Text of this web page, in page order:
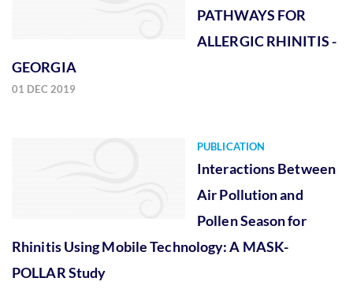
PATHWAYS FOR
ALLERGIC RHINITIS -
GEORGIA
01 DEC 2019
PUBLICATION
Interactions Between
Air Pollution and
Pollen Season for
Rhinitis Using Mobile Technology: A MASK-
POLLAR Study